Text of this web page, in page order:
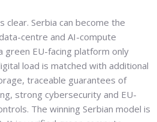
clear. Serbia can become the
centre and AI-compute
EU-facing platform only
load is matched with additional
traceable guarantees of
strong cybersecurity and EU-
The winning Serbian model is